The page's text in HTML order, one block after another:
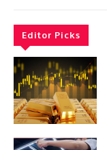
Editor Picks